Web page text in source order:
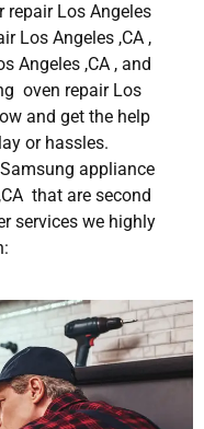
repair Los Angeles
Los Angeles ,CA ,
Angeles ,CA , and
oven repair Los
and get the help
or hassles.
appliance
that are second
services we highly